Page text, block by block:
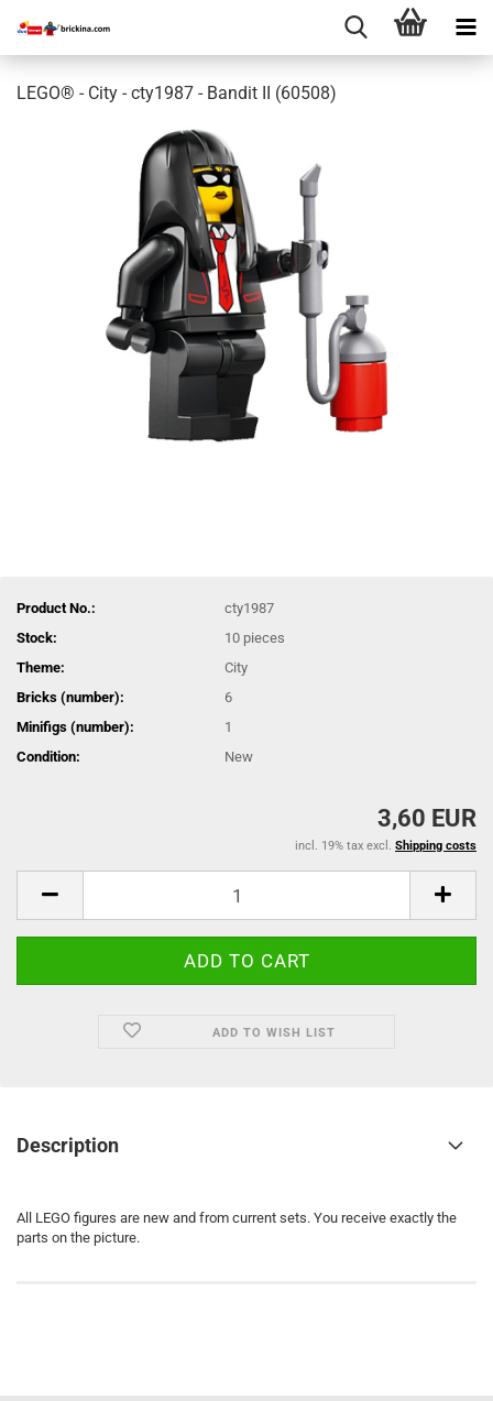
LEGO® - City - cty1987 - Bandit II (60508)
Product No.:
cty1987
Stock:
10 pieces
Theme:
City
Bricks (number):
6
Minifigs (number):
1
Condition:
New
3,60 EUR
incl. 19% tax excl. Shipping costs
ADD TO WISH LIST
Description
All LEGO figures are new and from current sets. You receive exactly the
parts on the picture.